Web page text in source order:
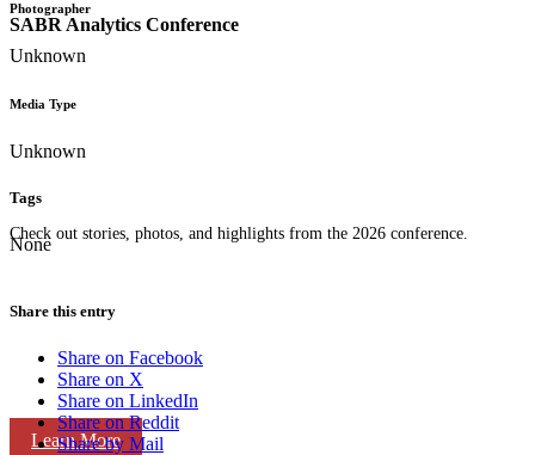
SABR Analytics Conference
Check out stories, photos, and highlights from the 2026 conference.
Learn More
Photographer
Unknown
Media Type
Unknown
Tags
None
Share this entry
Share on Facebook
Share on X
Share on LinkedIn
Share on Reddit
Share by Mail